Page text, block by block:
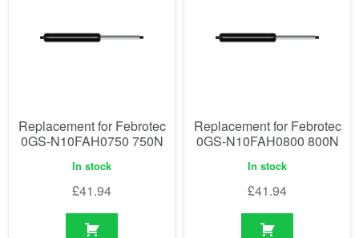
Replacement for Febrotec
0GS-N10FAH0750 750N
In stock
£41.94
Replacement for Febrotec
0GS-N10FAH0800 800N
In stock
£41.94